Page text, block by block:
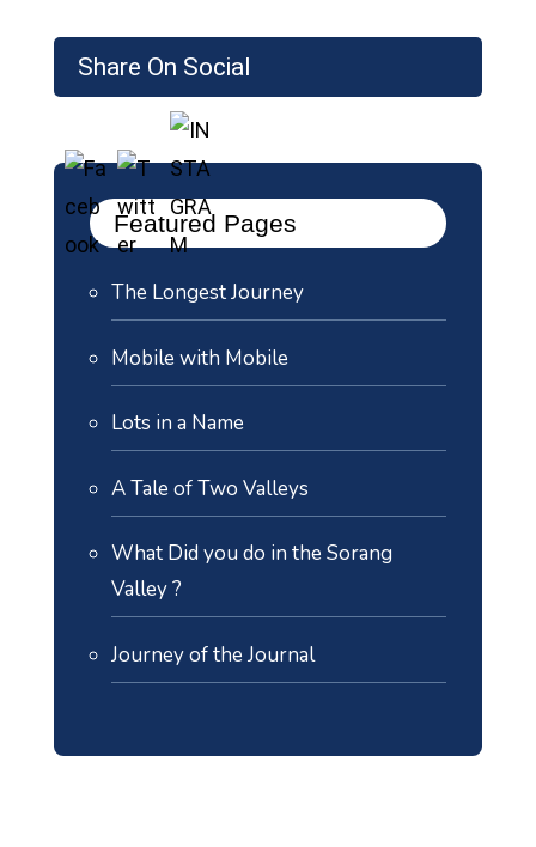
Share On Social
Featured Pages
The Longest Journey
Mobile with Mobile
Lots in a Name
A Tale of Two Valleys
What Did you do in the Sorang
Valley ?
Journey of the Journal